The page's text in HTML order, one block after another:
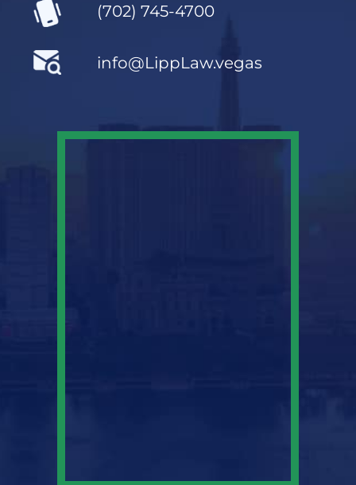
(702) 745-4700
info@LippLaw.vegas